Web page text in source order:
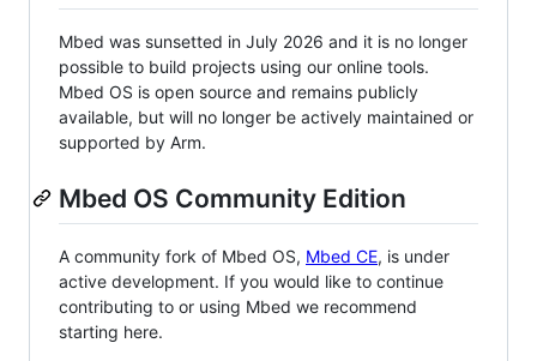
Mbed was sunsetted in July 2026 and it is no longer
possible to build projects using our online tools.
Mbed OS is open source and remains publicly
available, but will no longer be actively maintained or
supported by Arm.
Mbed OS Community Edition
A community fork of Mbed OS, Mbed CE, is under
active development. If you would like to continue
contributing to or using Mbed we recommend
starting here.